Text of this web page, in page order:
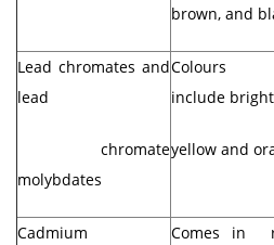
brown, and
Lead chromates and
lead
chromate
molybdates
Colours
include bright
yellow and
Cadmium
Comes in